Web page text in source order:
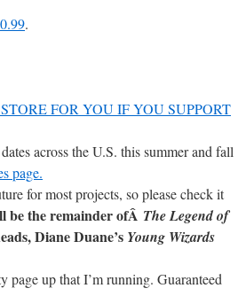
.
FOR YOU IF YOU SUPPORT
across the U.S. this summer and fall
page.
for most projects, so please check it
be the remainder ofÂ The Legend of
Diane Duane’s Young Wizards
page up that I’m running. Guaranteed